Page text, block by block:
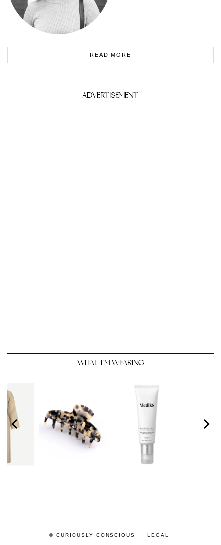
READ MORE
ADVERTISEMENT
WHAT I’M WEARING
© CURIOUSLY CONSCIOUS LEGAL